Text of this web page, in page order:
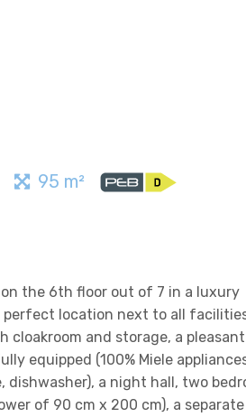
95 m²
on the 6th floor out of 7 in a luxury
perfect location next to all
and storage, a
equipped (100% Miele
a night hall, two
of 90 cm x 200 cm), a